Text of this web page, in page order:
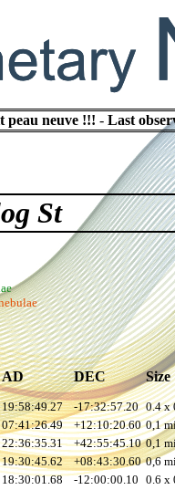
peau neuve !!! - Last
St
AD DEC Size
19:58:49.27 -17:32:57.20 0.4 x
07:41:26.49 +12:10:20.60 0,1
22:36:35.31 +42:55:45.10 0,1
19:30:45.62 +08:43:30.60 0,6
18:30:01.68 -12:00:00.10 0.6 x